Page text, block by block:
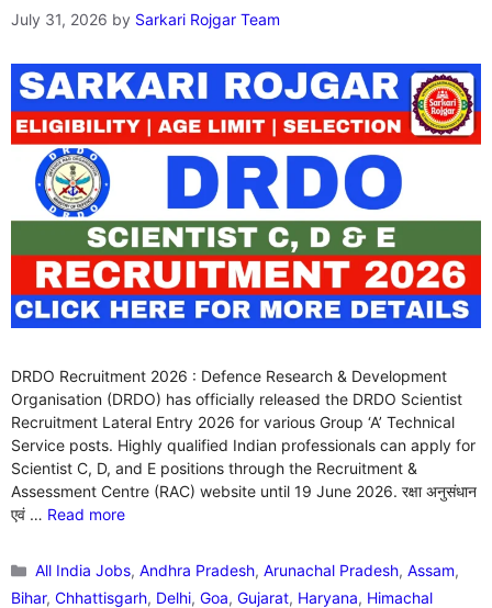
July 31, 2026 by Sarkari Rojgar Team
DRDO Recruitment 2026 : Defence Research & Development
Organisation (DRDO) has officially released the DRDO Scientist
Recruitment Lateral Entry 2026 for various Group ‘A’ Technical
Service posts. Highly qualified Indian professionals can apply for
Scientist C, D, and E positions through the Recruitment &
Assessment Centre (RAC) website until 19 June 2026. रक्षा अनुसंधान
एवं … Read more
Categories
All India Jobs,Andhra Pradesh,Arunachal Pradesh,Assam,
Bihar, Chhattisgarh, Delhi, Goa, Gujarat, Haryana, Himachal